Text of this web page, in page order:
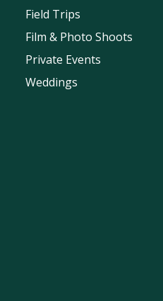
Field Trips
Film & Photo Shoots
Private Events
Weddings